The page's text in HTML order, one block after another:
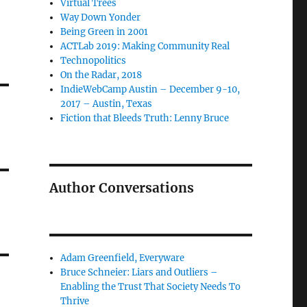
Virtual Trees
Way Down Yonder
Being Green in 2001
ACTLab 2019: Making Community Real
Technopolitics
On the Radar, 2018
IndieWebCamp Austin – December 9-10,
2017 – Austin, Texas
Fiction that Bleeds Truth: Lenny Bruce
Author Conversations
Adam Greenfield, Everyware
Bruce Schneier: Liars and Outliers –
Enabling the Trust That Society Needs To
Thrive